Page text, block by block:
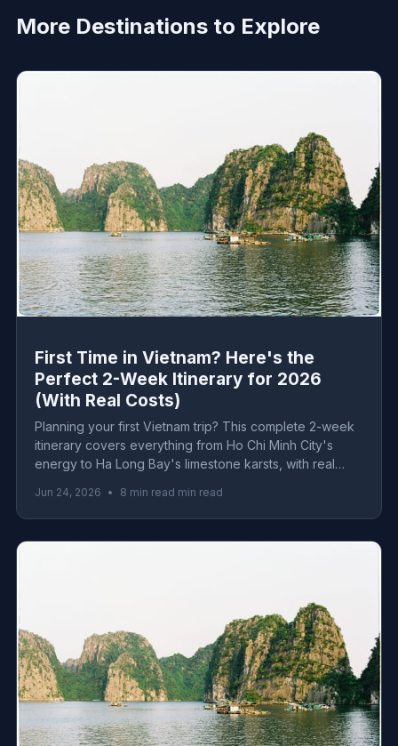
More Destinations to Explore
First Time in Vietnam? Here's the
Perfect 2-Week Itinerary for 2026
(With Real Costs)
Planning your first Vietnam trip? This complete 2-week
itinerary covers everything from Ho Chi Minh City's
energy to Ha Long Bay's limestone karsts, with real
Jun 24, 2026 • 8 min read min read